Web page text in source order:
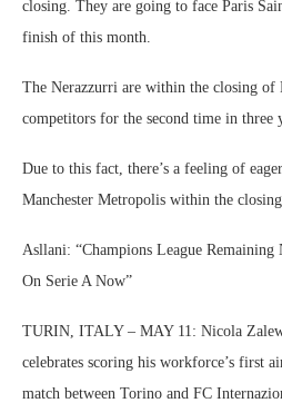
closing. They are going to face Paris
finish of this month.
The Nerazzurri are within the closing of
competitors for the second time in three
Due to this fact, there’s a feeling of
Manchester Metropolis within the
Asllani: “Champions League
On Serie A Now”
TURIN, ITALY – MAY 11: Nicola
celebrates scoring his workforce’s first
match between Torino and FC